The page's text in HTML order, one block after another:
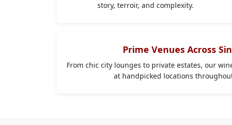
story, terroir, and complexity.
Prime Venues Across
From chic city lounges to private estates, our
at handpicked locations